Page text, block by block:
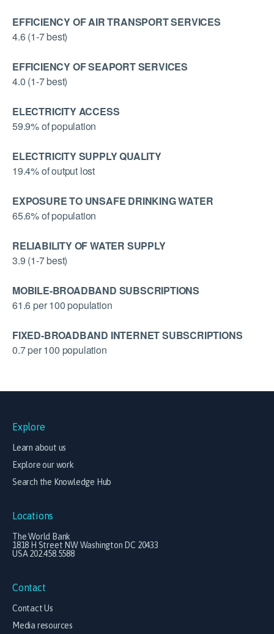
EFFICIENCY OF AIR TRANSPORT SERVICES
4.6 (1-7 best)
EFFICIENCY OF SEAPORT SERVICES
4.0 (1-7 best)
ELECTRICITY ACCESS
59.9% of population
ELECTRICITY SUPPLY QUALITY
19.4% of output lost
EXPOSURE TO UNSAFE DRINKING WATER
65.6% of population
RELIABILITY OF WATER SUPPLY
3.9 (1-7 best)
MOBILE-BROADBAND SUBSCRIPTIONS
61.6 per 100 population
FIXED-BROADBAND INTERNET SUBSCRIPTIONS
0.7 per 100 population
Explore
Learn about us
Explore our work
Search the Knowledge Hub
Locations
The World Bank
1818 H Street NW Washington DC 20433
USA 202.458.5588
Contact
Contact Us
Media resources